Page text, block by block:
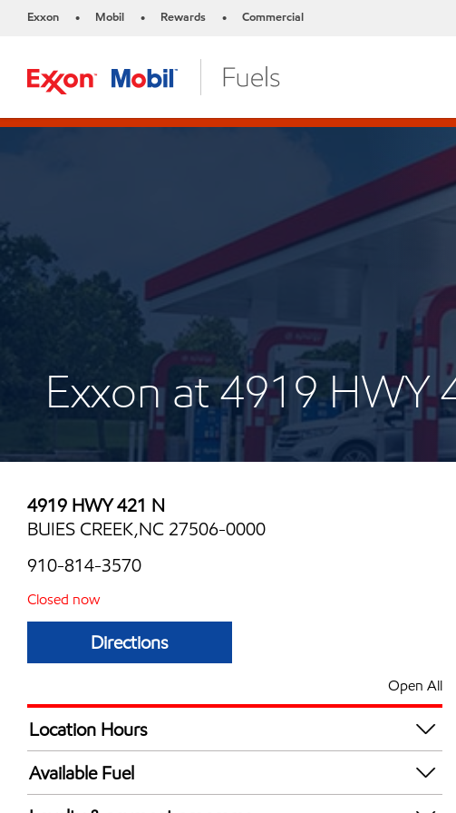
Exxon • Mobil • Rewards • Commercial
Exxon at 4919 HWY
4919 HWY 421 N
BUIES CREEK,NC 27506-0000
910-814-3570
Closed now
Directions
Open All
Location Hours
Mon
Tue
Available Fuel
Synergy Diesel Efficient / Diesel